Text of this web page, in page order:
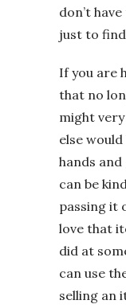
don’t
just to
If you are
that no
might
else
hands and
can be
passing it
love that
did at
can use
selling an